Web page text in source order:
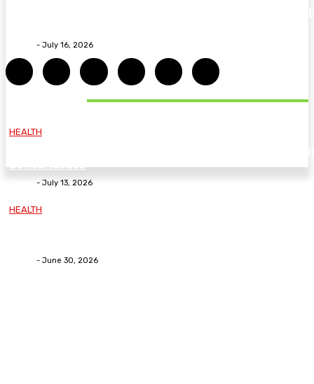
- July 16, 2026
HEALTH
Dental Issues
- July 13, 2026
HEALTH
- June 30, 2026